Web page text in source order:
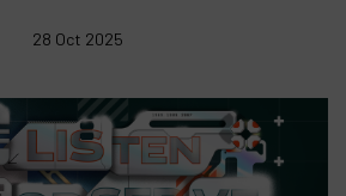
28 Oct 2025